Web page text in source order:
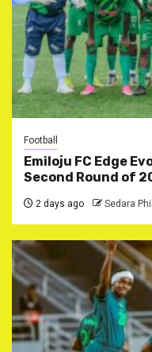
Football
Emiloju FC Edge
Second Round of
2 days ago Sedara